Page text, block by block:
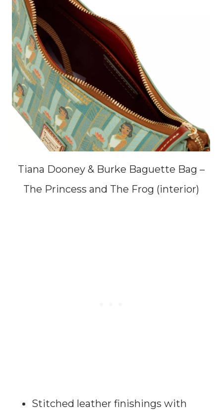
Tiana Dooney & Burke Baguette Bag –
The Princess and The Frog (interior)
Stitched leather finishings with